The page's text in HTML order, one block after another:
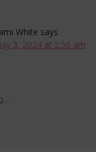
White says
3, 2024 at 2:56 am